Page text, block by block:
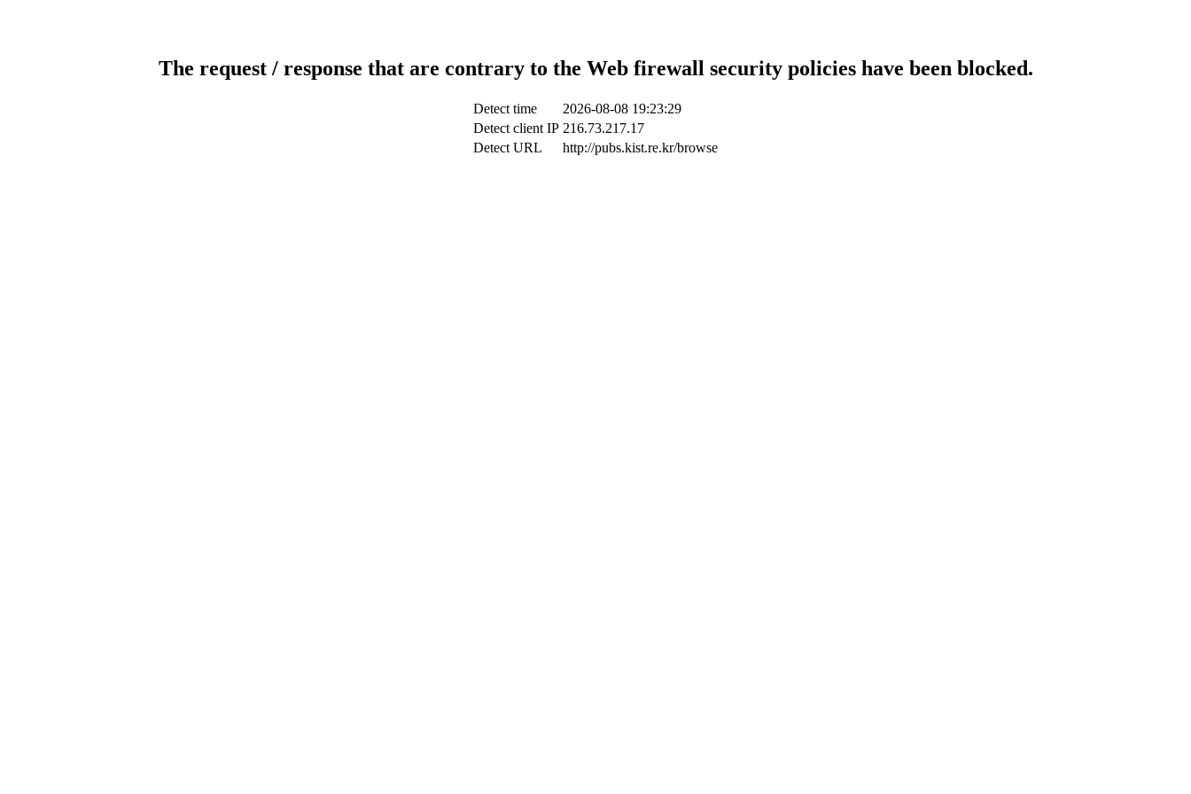
The request / response that are contrary to the Web firewall security policies have been blocked.
Detect time
2026-08-08 19:23:29
Detect client IP 216.73.217.17
Detect URL
http://pubs.kist.re.kr/browse